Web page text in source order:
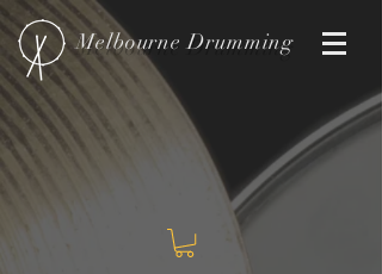
Melbourne Drumming